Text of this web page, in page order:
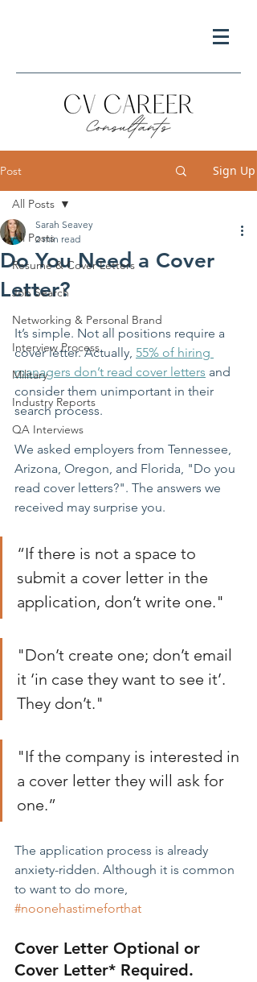
Post Sign Up
All Posts
Resume & Cover Letters
Job Search
Networking & Personal Brand
Interview Process
Military
Industry Reports
QA Interviews
All Posts
Do You Need a Cover
Letter?
Sarah Seavey
2 min read
It’s simple. Not all positions require a
cover letter. Actually, 55% of hiring
managers don’t read cover letters and
consider them unimportant in their
search process.
We asked employers from Tennessee,
Arizona, Oregon, and Florida, "Do you
read cover letters?". The answers we
received may surprise you.
“If there is not a space to
submit a cover letter in the
application, don’t write one."
"Don’t create one; don’t email
it ‘in case they want to see it’.
They don’t."
"If the company is interested in
a cover letter they will ask for
one.”
The application process is already
anxiety-ridden. Although it is common
to want to do more,
#noonehastimeforthat
Cover Letter Optional or
Cover Letter* Required.